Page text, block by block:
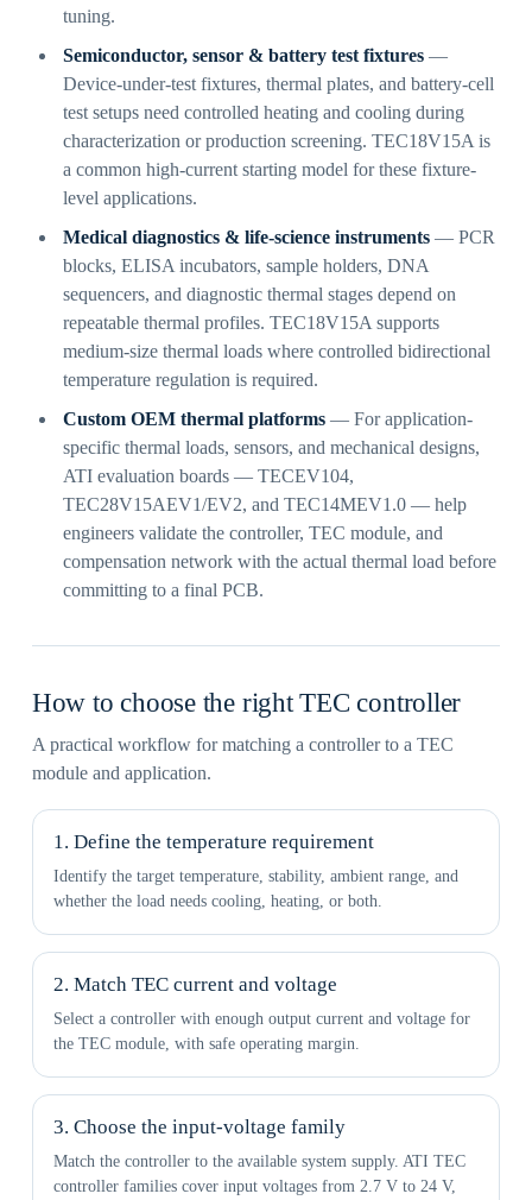
tuning.
Semiconductor, sensor & battery test fixtures—
Device-under-test fixtures, thermal plates, and battery-cell
test setups need controlled heating and cooling during
characterization or production screening. TEC18V15A is
a common high-current starting model for these fixture-
level applications.
Medical diagnostics & life-science instruments— PCR
blocks, ELISA incubators, sample holders, DNA
sequencers, and diagnostic thermal stages depend on
repeatable thermal profiles. TEC18V15A supports
medium-size thermal loads where controlled bidirectional
temperature regulation is required.
Custom OEM thermal platforms— For application-
specific thermal loads, sensors, and mechanical designs,
ATI evaluation boards — TECEV104,
TEC28V15AEV1/EV2, and TEC14MEV1.0 — help
engineers validate the controller, TEC module, and
compensation network with the actual thermal load before
committing to a final PCB.
How to choose the right TEC controller
A practical workflow for matching a controller to a TEC
module and application.
1. Define the temperature requirement
Identify the target temperature, stability, ambient range, and
whether the load needs cooling, heating, or both.
2. Match TEC current and voltage
Select a controller with enough output current and voltage for
the TEC module, with safe operating margin.
3. Choose the input-voltage family
Match the controller to the available system supply. ATI TEC
controller families cover input voltages from 2.7 V to 24 V,